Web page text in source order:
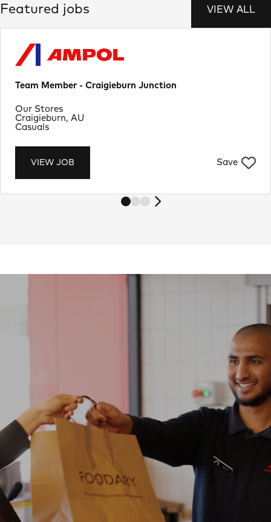
Featured jobs VIEW ALL
Team Member - Craigieburn Junction
VIEW JOB Save
Location
Craigieburn, AU
Department
Our Stores
Job Type
Casuals